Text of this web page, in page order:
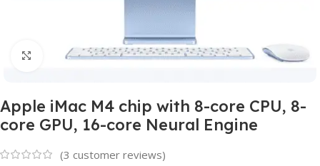
Click to enlarge
Apple iMac M4 chip with 8-core CPU, 8-
core GPU, 16-core Neural Engine
(3 customer reviews)